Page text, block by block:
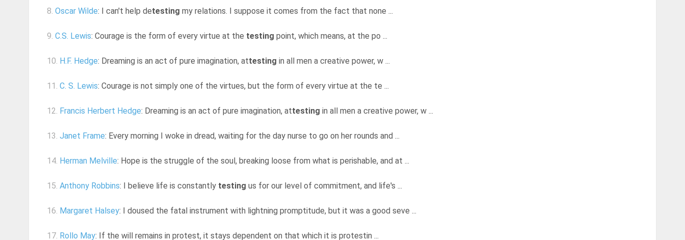
8. Oscar Wilde: I can't help detesting my relations. I suppose it comes from the fact that none ...
9. C.S. Lewis: Courage is the form of every virtue at the testing point, which means, at the po ...
10. H.F. Hedge: Dreaming is an act of pure imagination, attesting in all men a creative power, w ...
11. C. S. Lewis: Courage is not simply one of the virtues, but the form of every virtue at the te ...
12. Francis Herbert Hedge: Dreaming is an act of pure imagination, attesting in all men a creative power, w ...
13. Janet Frame: Every morning I woke in dread, waiting for the day nurse to go on her rounds and ...
14. Herman Melville: Hope is the struggle of the soul, breaking loose from what is perishable, and at ...
15. Anthony Robbins: I believe life is constantly testing us for our level of commitment, and life's ...
16. Margaret Halsey: I doused the fatal instrument with lightning promptitude, but it was a good seve ...
17. Rollo May: If the will remains in protest, it stays dependent on that which it is protestin ...